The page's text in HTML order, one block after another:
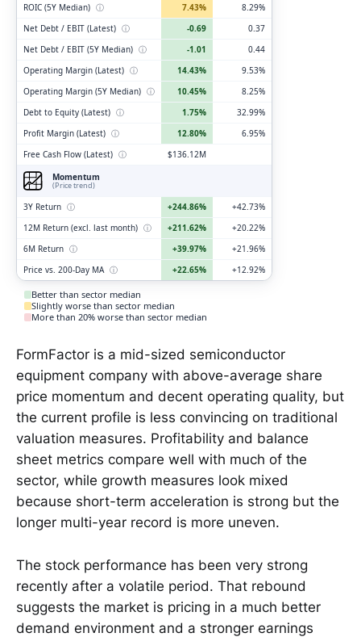
ROIC (5Y Median) ⓘ 7.43%
8.29%
Net Debt / EBIT (Latest) ⓘ -0.69
0.37
Net Debt / EBIT (5Y Median) ⓘ -1.01
0.44
Operating Margin (Latest) ⓘ 14.43%
9.53%
Operating Margin (5Y Median) ⓘ 10.45%
8.25%
Debt to Equity (Latest) ⓘ 1.75%
32.99%
Profit Margin (Latest) ⓘ 12.80%
6.95%
Free Cash Flow (Latest) ⓘ
$136.12M
Momentum
(Price trend)
3Y Return ⓘ +244.86%
+42.73%
12M Return (excl. last month) ⓘ +211.62%
+20.22%
6M Return ⓘ +39.97%
+21.96%
Price vs. 200-Day MA ⓘ +22.65% +12.92%
Better than sector median
Slightly worse than sector median
More than 20% worse than sector median
FormFactor is a mid-sized semiconductor
equipment company with above-average share
price momentum and decent operating quality, but
the current profile is less convincing on traditional
valuation measures. Profitability and balance
sheet metrics compare well with much of the
sector, while growth measures look mixed
because short-term acceleration is strong but the
longer multi-year record is more uneven.
The stock performance has been very strong
recently after a volatile period. That rebound
suggests the market is pricing in a much better
demand environment and a stronger earnings